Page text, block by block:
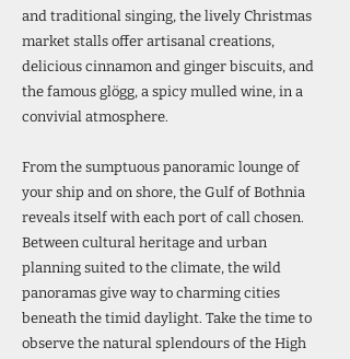
and traditional singing, the lively Christmas
market stalls offer artisanal creations,
delicious cinnamon and ginger biscuits, and
the famous glögg, a spicy mulled wine, in a
convivial atmosphere.
From the sumptuous panoramic lounge of
your ship and on shore, the Gulf of Bothnia
reveals itself with each port of call chosen.
Between cultural heritage and urban
planning suited to the climate, the wild
panoramas give way to charming cities
beneath the timid daylight. Take the time to
observe the natural splendours of the High